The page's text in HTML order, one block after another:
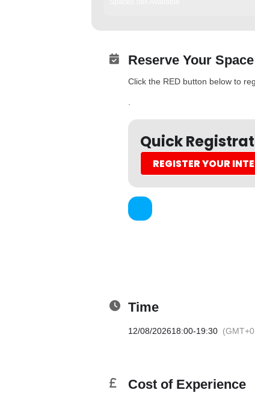
Reserve Your Space
Click the RED button below to
Quick
REGISTER YOUR
Time
12/08/202618:00-19:30
Cost of Experience